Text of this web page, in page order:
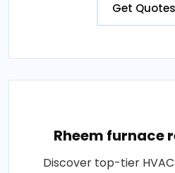
Get Quotes
Rheem furnace
Discover top-tier